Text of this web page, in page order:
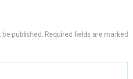
published. Required fields are marked